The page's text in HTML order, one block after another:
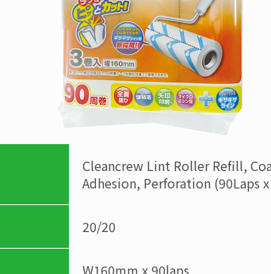
Cleancrew Lint Roller Refill,
Adhesion, Perforation (90Laps
20/20